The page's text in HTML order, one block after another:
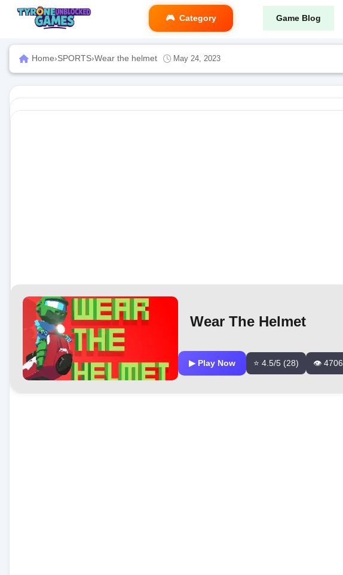
Category Game Blog
Home›SPORTS›Wear the helmet May 24, 2023
Wear The Helmet
▶ Play Now ⭐ 4.5/5 (28) 👁️ 4706